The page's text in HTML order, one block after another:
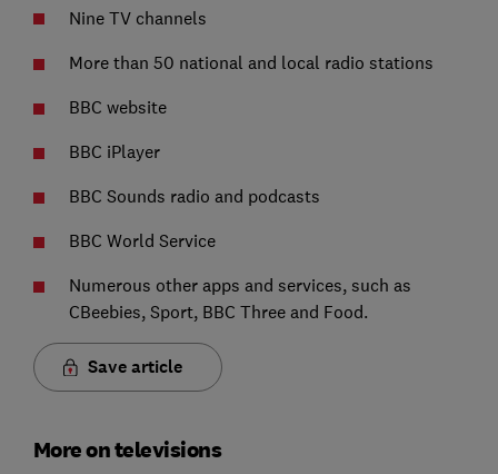
Nine TV channels
More than 50 national and local radio stations
BBC website
BBC iPlayer
BBC Sounds radio and podcasts
BBC World Service
Numerous other apps and services, such as
CBeebies, Sport, BBC Three and Food.
Save article
More on televisions